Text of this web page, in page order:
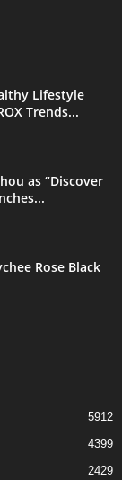
Lifestyle
Trends...
as “Discover
Rose Black
5912
4399
2429